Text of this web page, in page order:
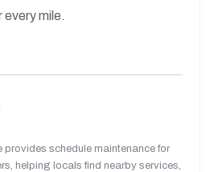
every mile.
schedule maintenance for
helping locals find nearby services,